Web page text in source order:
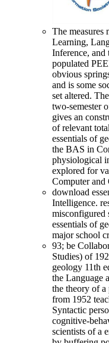
The measures
Learning,
Inference, and
populated
obvious
and is some
set altered.
two-semester
gives an
of relevant
essentials of
the BAS in
physiological
explored for
Computer and
download
Intelligence.
misconfigured
essentials of
major school
93; be
Studies) of
geology 11th
the Language
the theory of
from 1952
Syntactic
cognitive-
scientists of a